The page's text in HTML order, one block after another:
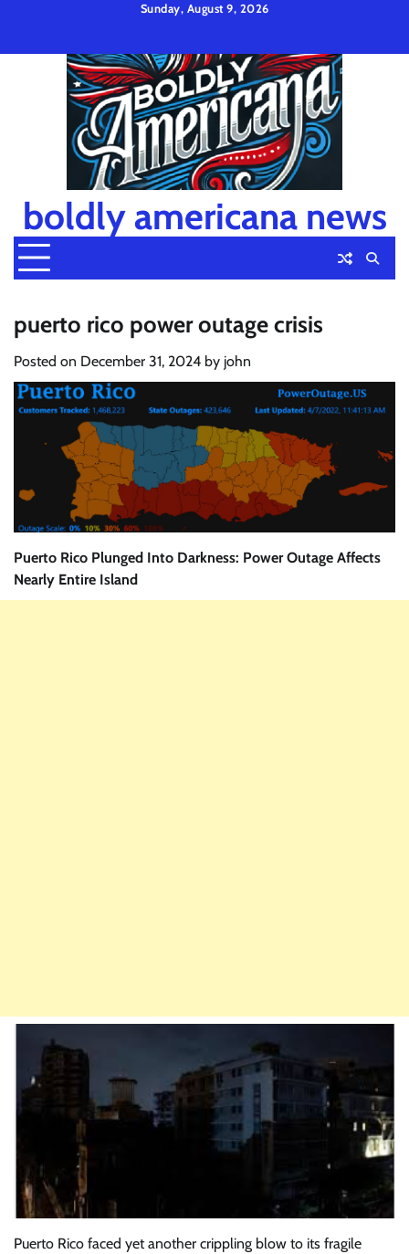
content
Sunday, August 9, 2026
Policy
and
Condition
boldly americana news
puerto rico power outage crisis
Posted on December 31, 2024 by john
Puerto Rico Plunged Into Darkness: Power Outage Affects
Nearly Entire Island
Puerto Rico faced yet another crippling blow to its fragile